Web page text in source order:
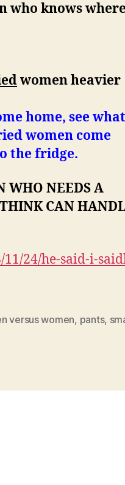
who knows
women heavier
home, see
women come
the fridge.
WHO NEEDS A
CAN
24/he-said-i-said
versus women, pants,